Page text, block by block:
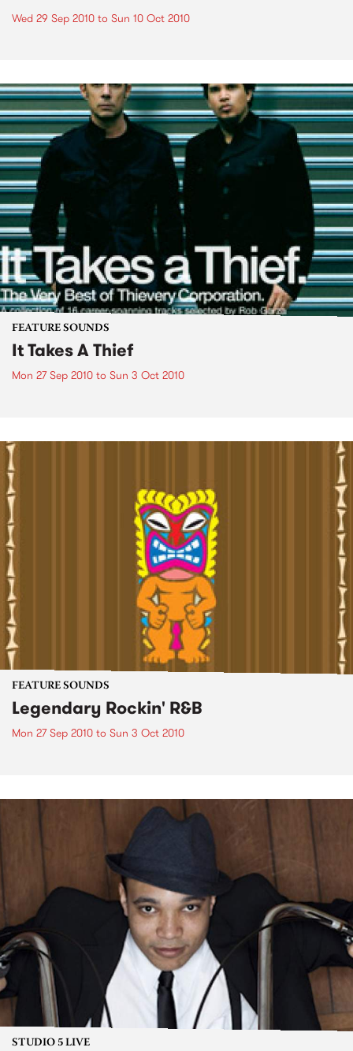
Wed 29 Sep 2010 to Sun 10 Oct 2010
FEATURE SOUNDS
It Takes A Thief
Mon 27 Sep 2010 to Sun 3 Oct 2010
FEATURE SOUNDS
Legendary Rockin' R&B
Mon 27 Sep 2010 to Sun 3 Oct 2010
STUDIO 5 LIVE